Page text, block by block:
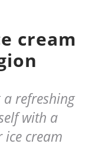
cream
refreshing
with a
cream